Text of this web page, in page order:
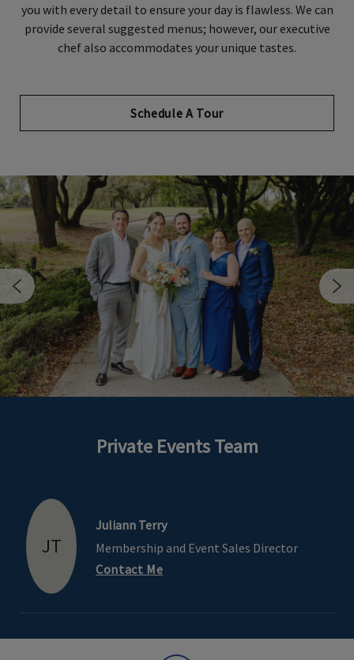
you with every detail to ensure your day is flawless. We can
provide several suggested menus; however, our executive
chef also accommodates your unique tastes.
Schedule A Tour
Private Events Team
JT
Juliann Terry
Membership and Event Sales Director
Contact Me